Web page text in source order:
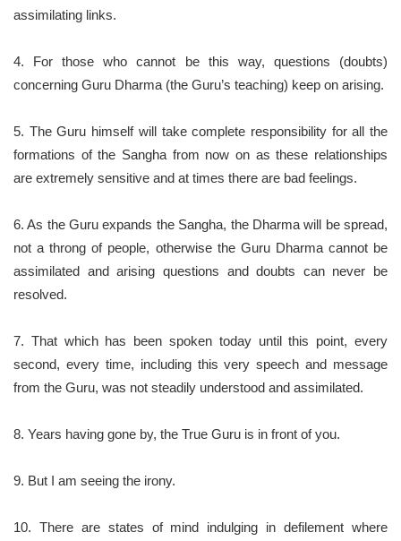
assimilating links.
4. For those who cannot be this way, questions (doubts)
concerning Guru Dharma (the Guru’s teaching) keep on arising.
5. The Guru himself will take complete responsibility for all the
formations of the Sangha from now on as these relationships
are extremely sensitive and at times there are bad feelings.
6. As the Guru expands the Sangha, the Dharma will be spread,
not a throng of people, otherwise the Guru Dharma cannot be
assimilated and arising questions and doubts can never be
resolved.
7. That which has been spoken today until this point, every
second, every time, including this very speech and message
from the Guru, was not steadily understood and assimilated.
8. Years having gone by, the True Guru is in front of you.
9. But I am seeing the irony.
10. There are states of mind indulging in defilement where